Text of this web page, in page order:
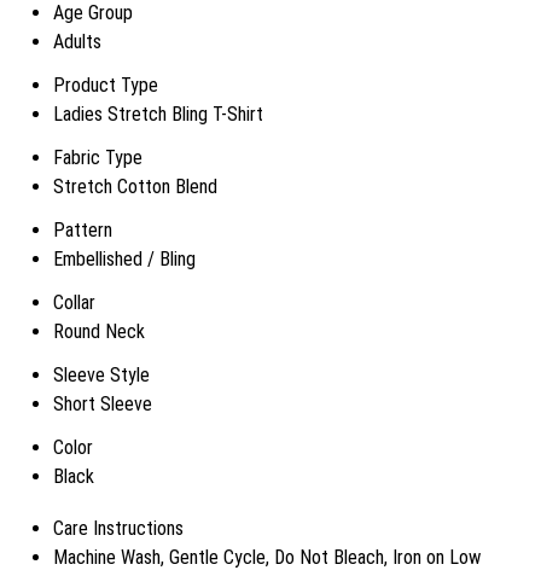
Age Group
Adults
Product Type
Ladies Stretch Bling T-Shirt
Fabric Type
Stretch Cotton Blend
Pattern
Embellished / Bling
Collar
Round Neck
Sleeve Style
Short Sleeve
Color
Black
Care Instructions
Machine Wash, Gentle Cycle, Do Not Bleach, Iron on Low